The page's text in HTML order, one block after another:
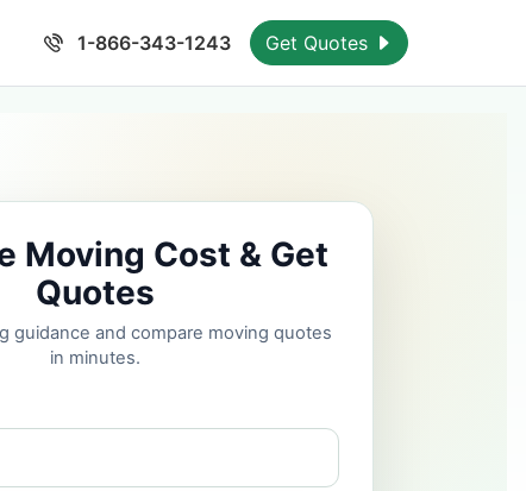
1-866-343-1243 Get Quotes
Moving Cost & Get
Quotes
guidance and compare moving quotes
in minutes.